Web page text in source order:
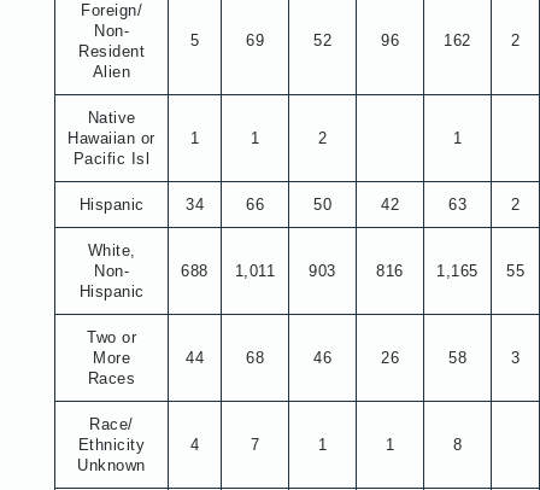
Foreign/
Non-
Resident
Alien
5 69 52 96 162 2
Native
Hawaiian or
Pacific Isl
1 1 2 1
Hispanic 34 66 50 42 63 2
White,
Non-
Hispanic
688 1,011 903 816 1,165 55
Two or
More
Races
44 68 46 26 58 3
Race/
Ethnicity
Unknown
4 7 1 1 8